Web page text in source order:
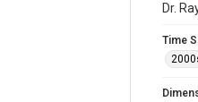
Dr.
Time